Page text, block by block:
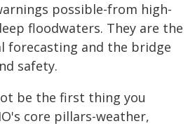
possible-from high-
floodwaters. They are the
forecasting and the bridge
safety.
be the first thing you
core pillars-weather,